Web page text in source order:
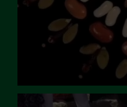
October 2022
September 2022
June 2022